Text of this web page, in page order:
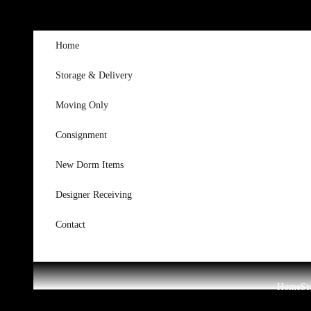
Home
Home
Storage & Delivery
Moving Only
Consignment
New Dorm Items
Designer Receiving
Contact